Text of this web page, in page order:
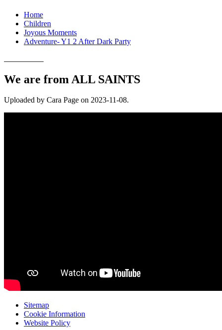
Home
Children
Joyous Moments
Adventure- Y1 2 After Dark Party
We are from ALL SAINTS
Uploaded by Cara Page on 2023-11-08.
Sitemap
Cookie Information
Website Policy